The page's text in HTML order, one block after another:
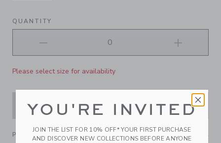
QUANTITY
Please select size for availability
ADD TO CART
PRODUCT DETAILS
YOU'RE INVITED
JOIN THE LIST FOR 10% OFF* YOUR FIRST PURCHASE
AND DISCOVER NEW COLLECTIONS BEFORE ANYONE